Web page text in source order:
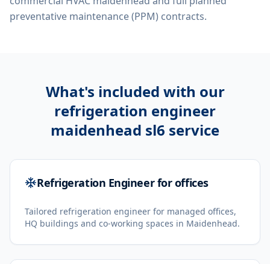
preventative maintenance (PPM) contracts.
What's included with our
refrigeration engineer
maidenhead sl6 service
Refrigeration Engineer for offices
Tailored refrigeration engineer for managed offices,
HQ buildings and co-working spaces in Maidenhead.